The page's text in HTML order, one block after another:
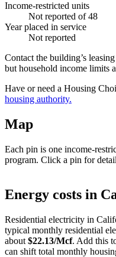
Income-restricted units
Not reported of 48
Year placed in service
Not reported
Contact the building’s
but household income limits
Have or need a Housing
housing authority.
Map
Each pin is one income-
program. Click a pin for
+
Energy costs in
Residential electricity in
typical monthly residential
about $22.13/Mcf. Add this
can shift total monthly